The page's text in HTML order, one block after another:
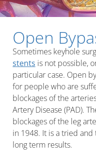
Open
Sometimes keyhole
stents is not possible,
particular case. Open
for people who are
blockages of the
Artery Disease (PAD).
blockages of the leg
in 1948. It is a tried
long term results.